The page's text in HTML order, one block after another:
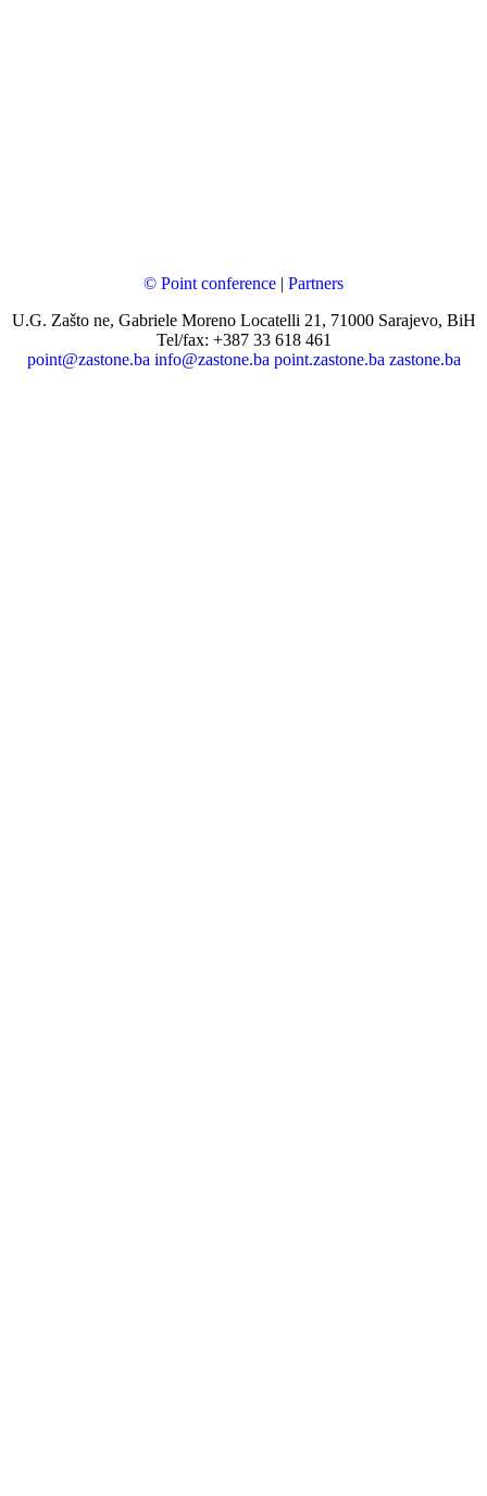
© Point conference | Partners
U.G. Zašto ne, Gabriele Moreno Locatelli 21, 71000 Sarajevo, BiH
Tel/fax: +387 33 618 461
point@zastone.ba info@zastone.ba point.zastone.ba zastone.ba